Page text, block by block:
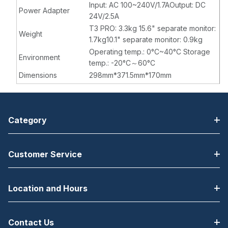
Power Adapter
Input: AC 100~240V/1.7AOutput: DC
24V/2.5A
Weight
T3 PRO: 3.3kg 15.6" separate monitor:
1.7kg10.1" separate monitor: 0.9kg
Environment
Operating temp.: 0°C~40°C Storage
temp.: -20°C～60°C
Dimensions
298mm*371.5mm*170mm
Category
Customer Service
Location and Hours
Contact Us